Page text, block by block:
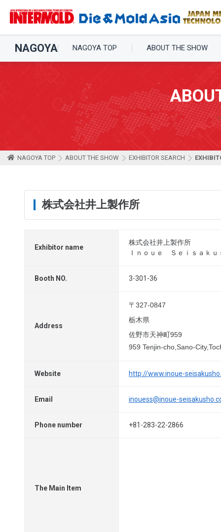
NAGOYA NAGOYA TOP ABOUT THE SHOW
NAGOYA TOP ABOUT THE SHOW EXHIBITOR SEARCH
株式会社井上製作所
Exhibitor name
株式会社井上製作所
Ｉｎｏｕｅ Ｓｅｉｓａｋ
Booth NO. 3-301-36
Address
〒327-0847
栃木県
佐野市天神町959
959 Tenjin-cho,Sano-
Website http://www.inoue-
Email inouess@inoue-
Phone number +81-283-22-2866
The Main Item